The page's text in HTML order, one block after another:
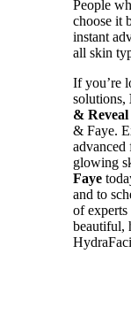
People
choose it
instant
all skin
If you’re
solutions,
&
& Faye.
advanced
glowing
Faye
and to
of
beautiful,